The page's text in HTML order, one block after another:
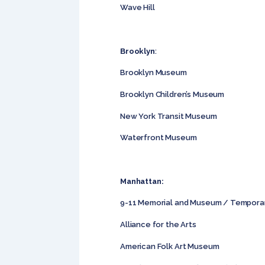
Wave Hill
Brooklyn:
Brooklyn Museum
Brooklyn Children’s Museum
New York Transit Museum
Waterfront Museum
Manhattan:
9-11 Memorial and Museum /
Alliance for the Arts
American Folk Art Museum